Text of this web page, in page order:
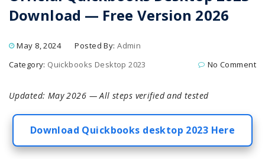
Download — Free Version 2026
May 8, 2024 Posted By:Admin
Category: Quickbooks Desktop 2023 No Comment
Updated: May 2026 — All steps verified and tested
Download Quickbooks desktop 2023 Here